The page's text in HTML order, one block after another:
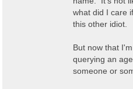
what did I care
this other idiot.
But now that
querying an
someone or